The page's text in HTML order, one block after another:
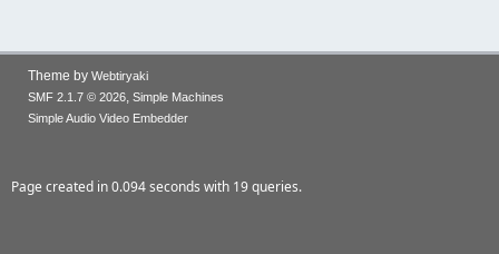
Theme by Webtiryaki
SMF 2.1.7 © 2026, Simple Machines
Simple Audio Video Embedder
Page created in 0.094 seconds with 19 queries.